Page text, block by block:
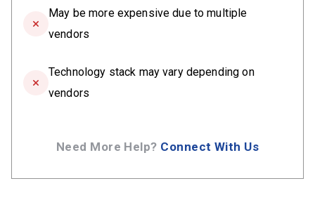
May be more expensive due to multiple
vendors
Technology stack may vary depending on
vendors
Need More Help? Connect With Us